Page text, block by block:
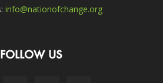
info@nationofchange.org
FOLLOW US